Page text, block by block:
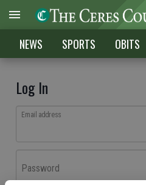
NEWS SPORTS OBITS
Log In
Email address
Password